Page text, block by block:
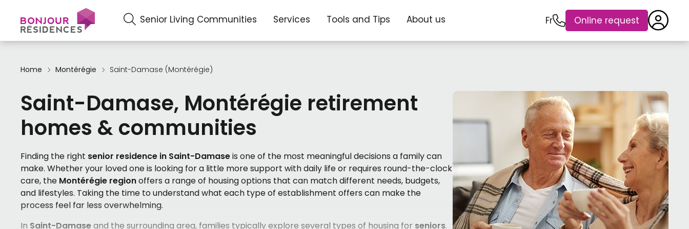
Senior Living Communities Services Tools and Tips About us Fr Online request
Home Montérégie Saint-Damase (Montérégie)
Saint-Damase, Montérégie retirement
homes & communities
Finding the right senior residence in Saint-Damaseis one of the most meaningful decisions a family can
make. Whether your loved one is looking for a little more support with daily life or requires round-the-clock
care, the Montérégie regionoffers a range of housing options that can match different needs, budgets,
and lifestyles. Taking the time to understand what each type of establishment offers can make the
process feel far less overwhelming.
In Saint-Damaseand the surrounding area, families typically explore several types of housing for seniors.